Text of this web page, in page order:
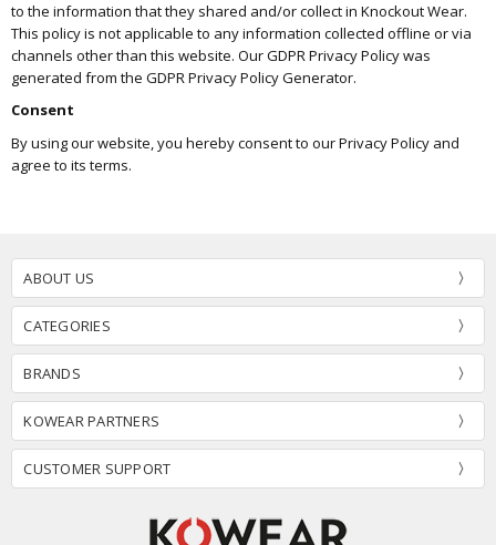
to the information that they shared and/or collect in Knockout Wear.
This policy is not applicable to any information collected offline or via
channels other than this website. Our GDPR Privacy Policy was
generated from the GDPR Privacy Policy Generator.
Consent
By using our website, you hereby consent to our Privacy Policy and
agree to its terms.
ABOUT US
CATEGORIES
BRANDS
KOWEAR PARTNERS
CUSTOMER SUPPORT